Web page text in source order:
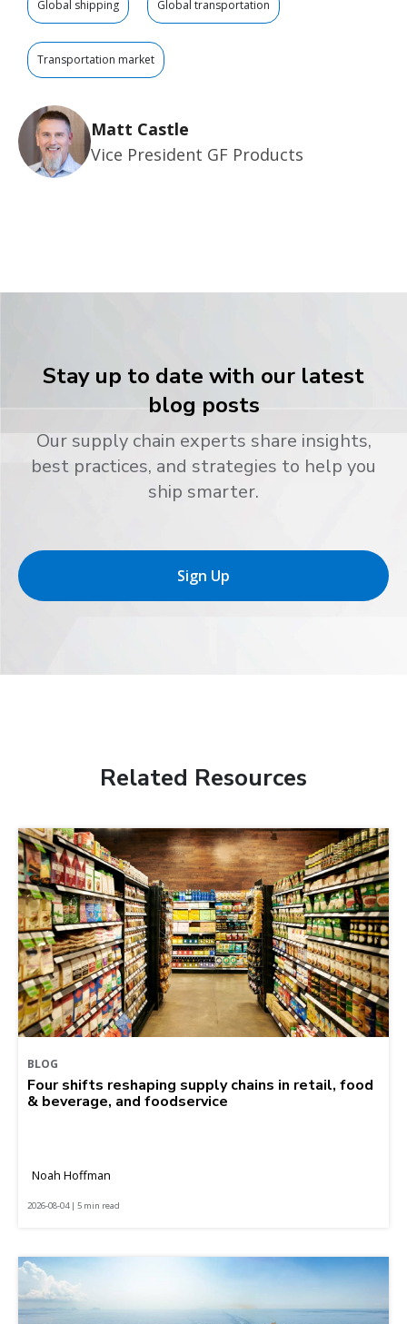
Global shipping Global transportation
Transportation market
Matt Castle
Vice President GF Products
Stay up to date with our latest
blog posts
Our supply chain experts share insights,
best practices, and strategies to help you
ship smarter.
Sign Up
Related Resources
BLOG
Four shifts reshaping supply chains in retail, food
& beverage, and foodservice
Noah Hoffman
2026-08-04 | 5 min read